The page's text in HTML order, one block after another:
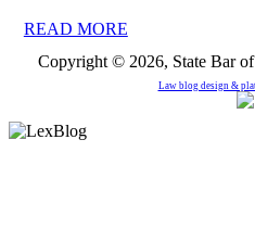
READ MORE
Copyright © 2026, State Bar
Law blog design &